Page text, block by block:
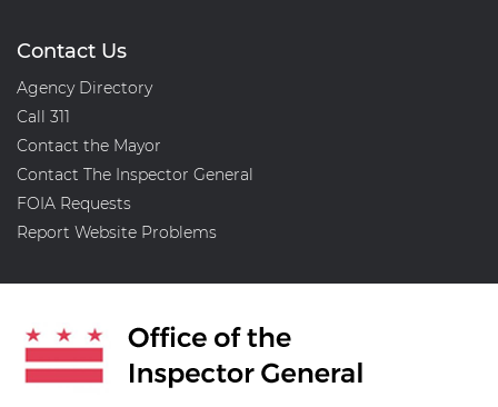
Contact Us
Agency Directory
Call 311
Contact the Mayor
Contact The Inspector General
FOIA Requests
Report Website Problems